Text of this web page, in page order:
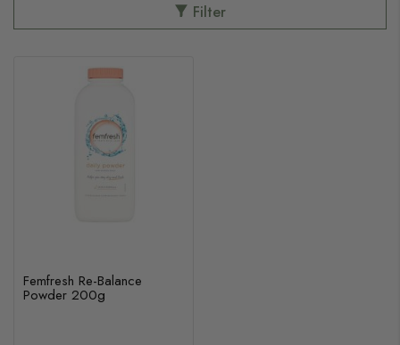
Filter
Femfresh Re-Balance
Powder 200g